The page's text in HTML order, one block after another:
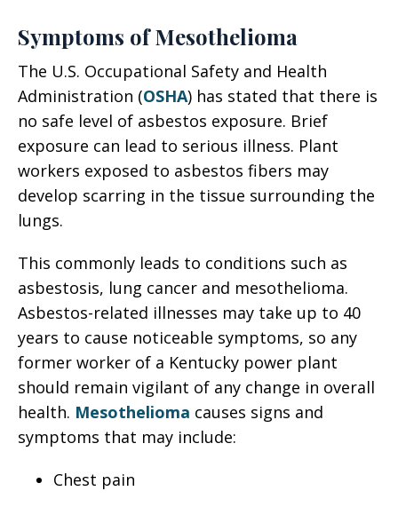
Symptoms of Mesothelioma
The U.S. Occupational Safety and Health
Administration (OSHA) has stated that there is
no safe level of asbestos exposure. Brief
exposure can lead to serious illness. Plant
workers exposed to asbestos fibers may
develop scarring in the tissue surrounding the
lungs.
This commonly leads to conditions such as
asbestosis, lung cancer and mesothelioma.
Asbestos-related illnesses may take up to 40
years to cause noticeable symptoms, so any
former worker of a Kentucky power plant
should remain vigilant of any change in overall
health. Mesothelioma causes signs and
symptoms that may include:
Chest pain